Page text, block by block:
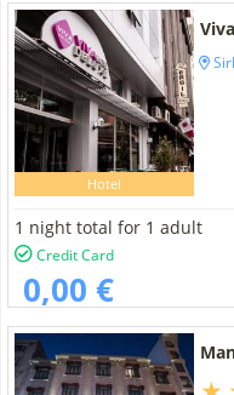
Hotel
1 night total for 1 adult
Credit Card
0,00 €